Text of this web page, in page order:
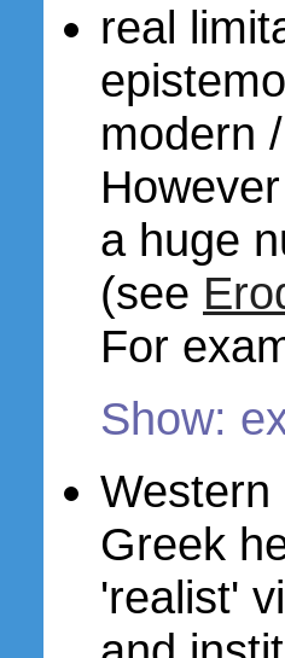
real
modern
a huge
(see
For
Show:
Western
Greek
'realist'